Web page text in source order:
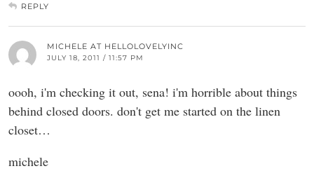
REPLY
MICHELE AT HELLOLOVELYINC
JULY 18, 2011 / 11:57 PM
oooh, i'm checking it out, sena! i'm horrible about things
behind closed doors. don't get me started on the linen
closet…
michele